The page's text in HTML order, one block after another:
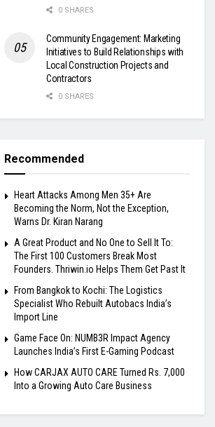
0 SHARES
Community Engagement: Marketing
Initiatives to Build Relationships with
Local Construction Projects and
Contractors
0 SHARES
Recommended
Heart Attacks Among Men 35+ Are
Becoming the Norm, Not the Exception,
Warns Dr. Kiran Narang
A Great Product and No One to Sell It To:
The First 100 Customers Break Most
Founders. Thriwin.io Helps Them Get Past It
From Bangkok to Kochi: The Logistics
Specialist Who Rebuilt Autobacs India’s
Import Line
Game Face On: NUMB3R Impact Agency
Launches India’s First E-Gaming Podcast
How CARJAX AUTO CARE Turned Rs. 7,000
Into a Growing Auto Care Business